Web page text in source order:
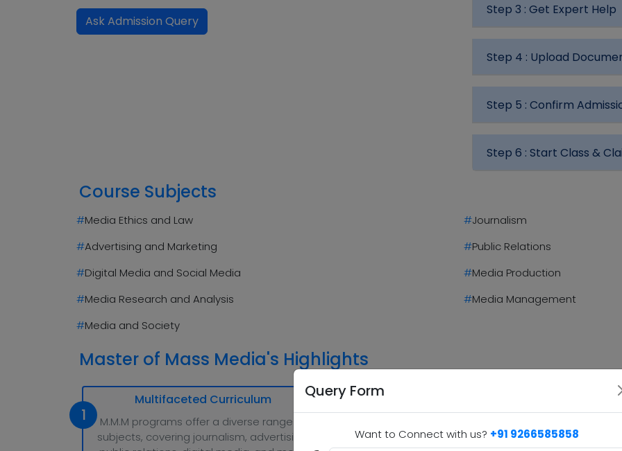
Query Form
Want to Connect with us? +91 9266585858
Ask Admission Query
Step 3 : Get Expert Help
Step 4 : Upload
Step 5 : Confirm
Step 6 : Start Class &
Course Subjects
#Media Ethics and Law #Journalism
#Advertising and Marketing #Public Relations
#Digital Media and Social Media #Media Production
#Media Research and Analysis #Media Management
#Media and Society
Master of Mass Media's Highlights
1
Multifaceted Curriculum
M.M.M programs offer a diverse range of
subjects, covering journalism, advertising,
2
on learning through internships, media
3